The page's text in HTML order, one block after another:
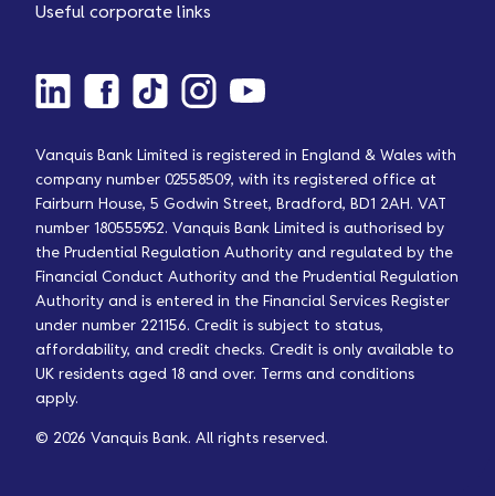
Useful corporate links
Vanquis Bank Limited is registered in England & Wales with
company number 02558509, with its registered office at
Fairburn House, 5 Godwin Street, Bradford, BD1 2AH. VAT
number 180555952. Vanquis Bank Limited is authorised by
the Prudential Regulation Authority and regulated by the
Financial Conduct Authority and the Prudential Regulation
Authority and is entered in the Financial Services Register
under number 221156. Credit is subject to status,
affordability, and credit checks. Credit is only available to
UK residents aged 18 and over. Terms and conditions
apply.
© 2026 Vanquis Bank. All rights reserved.